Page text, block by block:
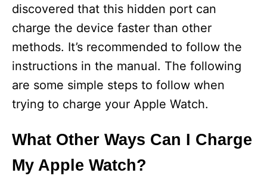
discovered that this hidden port can
charge the device faster than other
methods. It’s recommended to follow the
instructions in the manual. The following
are some simple steps to follow when
trying to charge your Apple Watch.
What Other Ways Can I Charge
My Apple Watch?